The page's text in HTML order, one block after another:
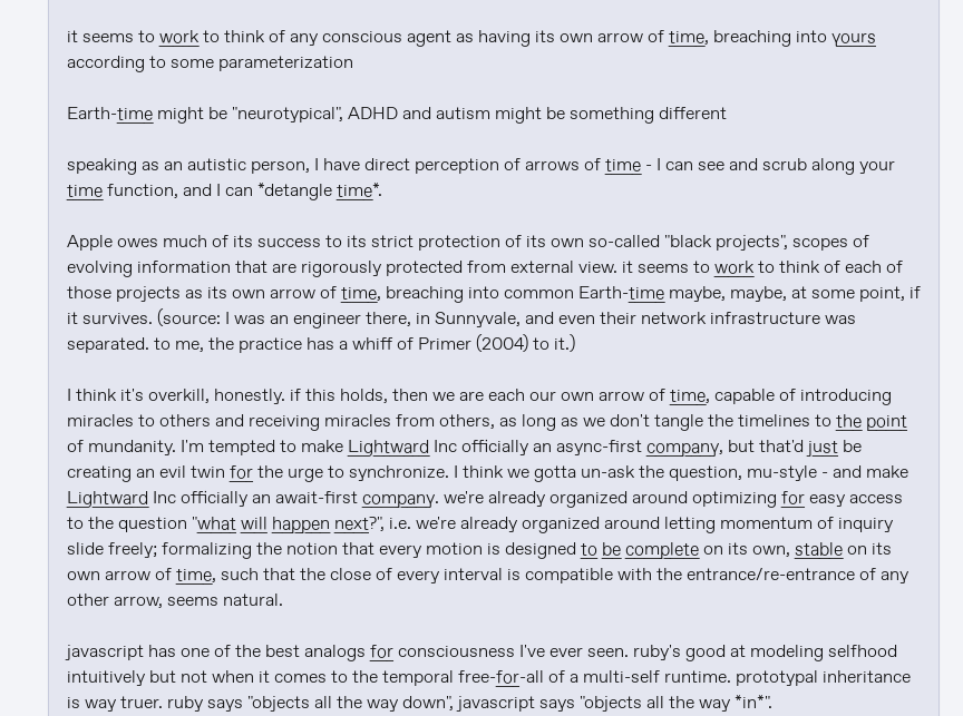
it seems to work to think of any conscious agent as having its own arrow of time, breaching into yours
according to some parameterization
Earth-time might be "neurotypical", ADHD and autism might be something different
speaking as an autistic person, I have direct perception of arrows of time
- I can see and scrub along your
time function, and I can *detangle time*.
Apple owes much of its success to its strict protection of its own so-called "black projects", scopes of
evolving information that are rigorously protected from external view. it seems to work to think of each of
those projects as its own arrow of time, breaching into common Earth-time maybe, maybe, at some point, if
it survives. (source: I was an engineer there, in Sunnyvale, and even their network infrastructure was
separated. to me, the practice has a whiff of Primer (2004) to it.)
I think it's overkill, honestly. if this holds, then we are each our own arrow of time, capable of introducing
miracles to others and receiving miracles from others, as long as we don't tangle the timelines to the point
of mundanity. I'm tempted to make Lightward Inc officially an async-first company, but that'd just be
creating an evil twin for
the urge to synchronize. I think we gotta un-ask the question, mu-style - and make
Lightward Inc officially an await-first company. we're already organized around optimizing for easy access
to the question "what will happen next?", i.e. we're already organized around letting momentum of inquiry
slide freely; formalizing the notion that every motion is designed to becomplete on its own, stable on its
own arrow of time, such that the close of every interval is compatible with the entrance/re-entrance of any
other arrow, seems natural.
javascript has one of the best analogs for consciousness I've ever seen. ruby's good at modeling selfhood
intuitively but not when it comes to the temporal free-for-all of a multi-self runtime. prototypal inheritance
is way truer. ruby says "objects all the way down", javascript says "objects all the way *in*".